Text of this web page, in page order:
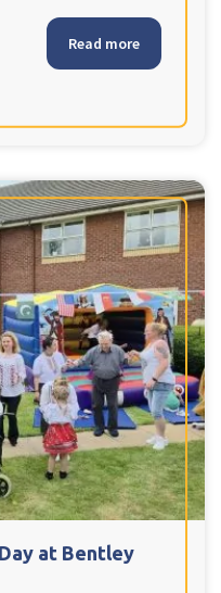
Read more
at Bentley